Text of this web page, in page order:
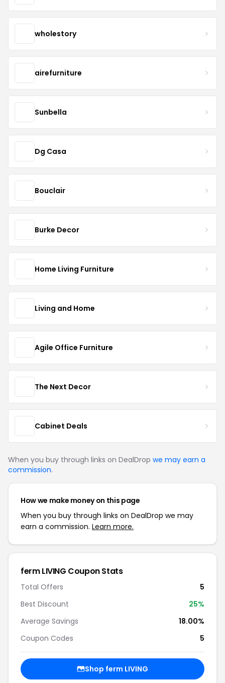
wholestory
airefurniture
Sunbella
Dg Casa
Bouclair
Burke Decor
Home Living Furniture
Living and Home
Agile Office Furniture
The Next Decor
Cabinet Deals
When you buy through links on DealDrop we may earn a
commission.
How we make money on this page
When you buy through links on DealDrop we may
earn a commission. Learn more.
ferm LIVING Coupon Stats
Total Offers
5
Best Discount
25%
Average Savings
18.00%
Coupon Codes
5
Shop ferm LIVING